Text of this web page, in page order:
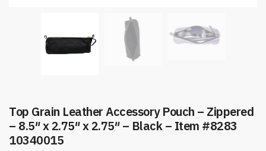
Top Grain Leather Accessory Pouch – Zippered
– 8.5″ x 2.75″ x 2.75″ – Black – Item #8283
10340015